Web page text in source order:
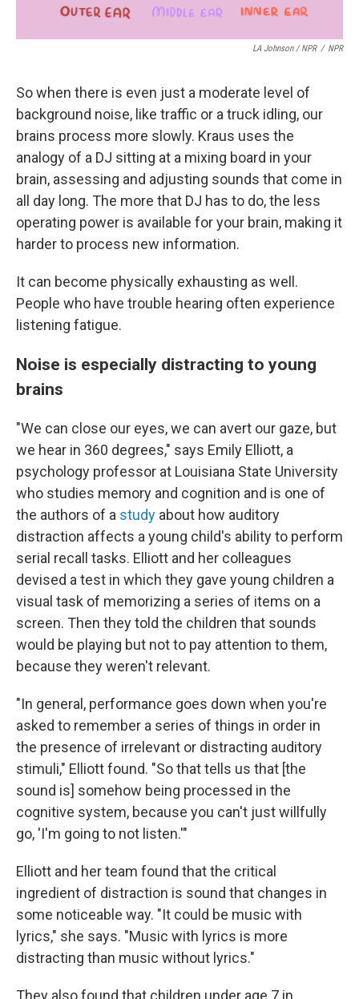
LA Johnson / NPR / NPR
So when there is even just a moderate level of
background noise, like traffic or a truck idling, our
brains process more slowly. Kraus uses the
analogy of a DJ sitting at a mixing board in your
brain, assessing and adjusting sounds that come in
all day long. The more that DJ has to do, the less
operating power is available for your brain, making it
harder to process new information.
It can become physically exhausting as well.
People who have trouble hearing often experience
listening fatigue.
Noise is especially distracting to young
brains
"We can close our eyes, we can avert our gaze, but
we hear in 360 degrees," says Emily Elliott, a
psychology professor at Louisiana State University
who studies memory and cognition and is one of
the authors of a study about how auditory
distraction affects a young child's ability to perform
serial recall tasks. Elliott and her colleagues
devised a test in which they gave young children a
visual task of memorizing a series of items on a
screen. Then they told the children that sounds
would be playing but not to pay attention to them,
because they weren't relevant.
"In general, performance goes down when you're
asked to remember a series of things in order in
the presence of irrelevant or distracting auditory
stimuli," Elliott found. "So that tells us that [the
sound is] somehow being processed in the
cognitive system, because you can't just willfully
go, 'I'm going to not listen.'"
Elliott and her team found that the critical
ingredient of distraction is sound that changes in
some noticeable way. "It could be music with
lyrics," she says. "Music with lyrics is more
distracting than music without lyrics."
They also found that children under age 7 in